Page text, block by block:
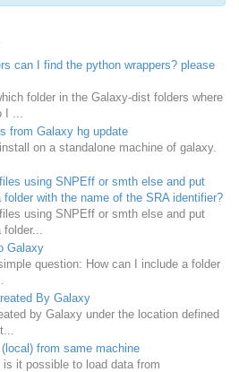
can I find the python wrappers? please
folder in the Galaxy-dist folders where
...
from Galaxy hg update
on a standalone machine of galaxy.
using SNPEff or smth else and put
with the name of the SRA identifier?
using SNPEff or smth else and put
Galaxy
question: How can I include a folder
By Galaxy
by Galaxy under the location defined
from same machine
it possible to load data from